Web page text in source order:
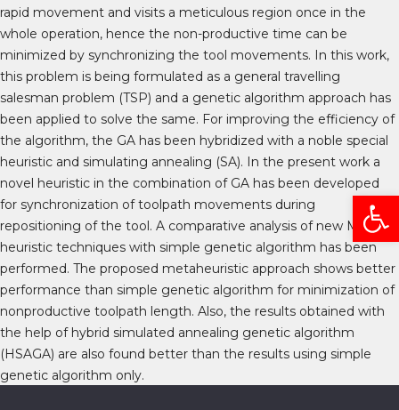
rapid movement and visits a meticulous region once in the
whole operation, hence the non-productive time can be
minimized by synchronizing the tool movements. In this work,
this problem is being formulated as a general travelling
salesman problem (TSP) and a genetic algorithm approach has
been applied to solve the same. For improving the efficiency of
the algorithm, the GA has been hybridized with a noble special
heuristic and simulating annealing (SA). In the present work a
novel heuristic in the combination of GA has been developed
for synchronization of toolpath movements during
repositioning of the tool. A comparative analysis of new Meta
heuristic techniques with simple genetic algorithm has been
performed. The proposed metaheuristic approach shows better
performance than simple genetic algorithm for minimization of
nonproductive toolpath length. Also, the results obtained with
the help of hybrid simulated annealing genetic algorithm
(HSAGA) are also found better than the results using simple
genetic algorithm only.